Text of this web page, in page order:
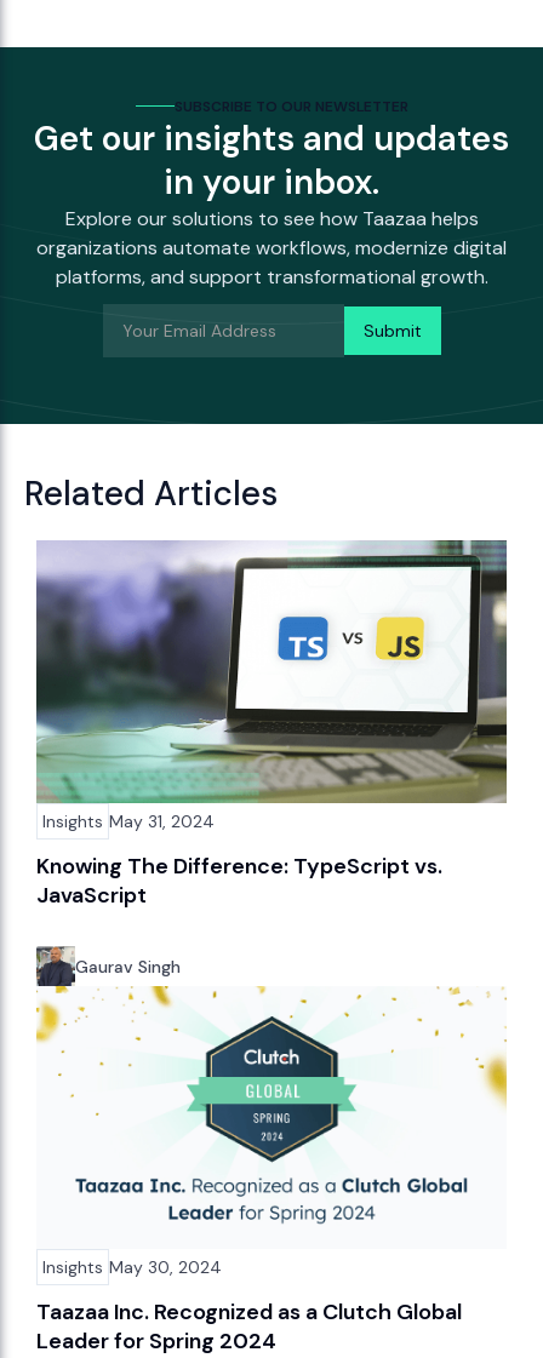
SUBSCRIBE TO OUR NEWSLETTER
Get our insights and updates
in your inbox.
Explore our solutions to see how Taazaa helps
organizations automate workflows, modernize digital
platforms, and support transformational growth.
Related Articles
Insights May 31, 2024
Knowing The Difference: TypeScript vs.
JavaScript
Gaurav Singh
Insights May 30, 2024
Taazaa Inc. Recognized as a Clutch Global
Leader for Spring 2024